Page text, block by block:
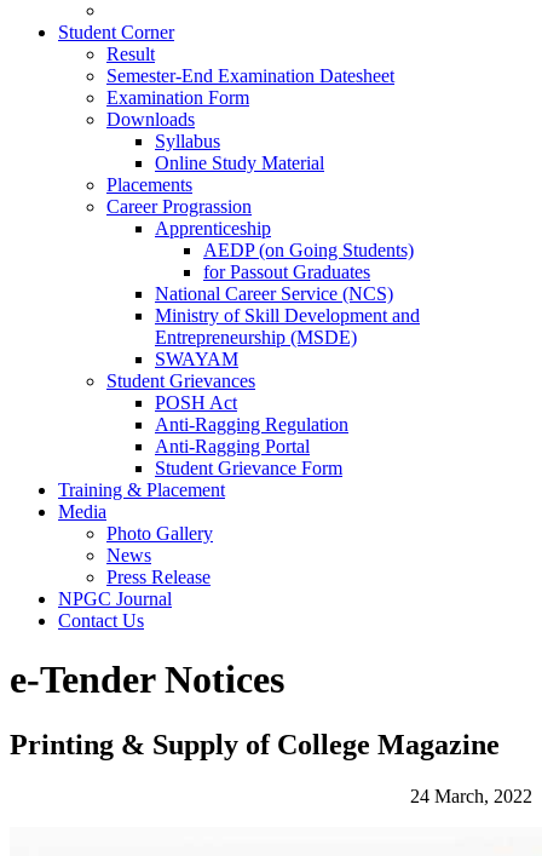
Student Corner
Result
Semester-End Examination Datesheet
Examination Form
Downloads
Syllabus
Online Study Material
Placements
Career Prograssion
Apprenticeship
AEDP (on Going Students)
for Passout Graduates
National Career Service (NCS)
Ministry of Skill Development and
Entrepreneurship (MSDE)
SWAYAM
Student Grievances
POSH Act
Anti-Ragging Regulation
Anti-Ragging Portal
Student Grievance Form
Training & Placement
Media
Photo Gallery
News
Press Release
NPGC Journal
Contact Us
e-Tender Notices
Printing & Supply of College Magazine
24 March, 2022